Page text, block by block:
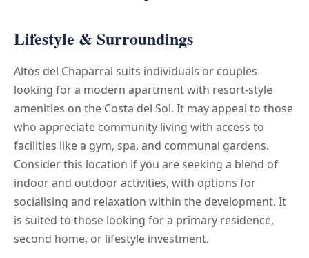
Lifestyle & Surroundings
Altos del Chaparral suits individuals or couples
looking for a modern apartment with resort-style
amenities on the Costa del Sol. It may appeal to those
who appreciate community living with access to
facilities like a gym, spa, and communal gardens.
Consider this location if you are seeking a blend of
indoor and outdoor activities, with options for
socialising and relaxation within the development. It
is suited to those looking for a primary residence,
second home, or lifestyle investment.